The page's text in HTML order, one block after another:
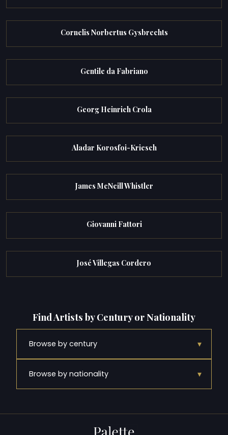
Cornelis Norbertus Gysbrechts
Gentile da Fabriano
Georg Heinrich Crola
Aladar Korosfoi-Kriesch
James McNeill Whistler
Giovanni Fattori
José Villegas Cordero
Find Artists by Century or Nationality
Browse by century ▾
Browse by nationality ▾